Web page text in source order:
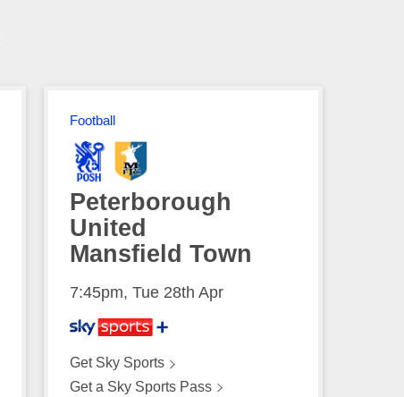
Football
Peterborough
United
Mansfield Town
7:45pm, Tue 28th Apr
Get Sky Sports
Get a Sky Sports Pass